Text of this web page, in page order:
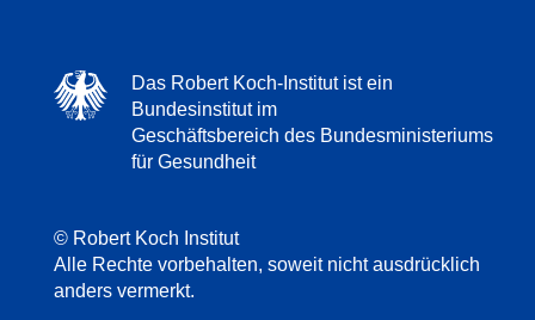
Das Robert Koch-Institut ist ein
Bundesinstitut im
Geschäftsbereich des Bundesministeriums
für Gesundheit
© Robert Koch Institut
Alle Rechte vorbehalten, soweit nicht ausdrücklich
anders vermerkt.